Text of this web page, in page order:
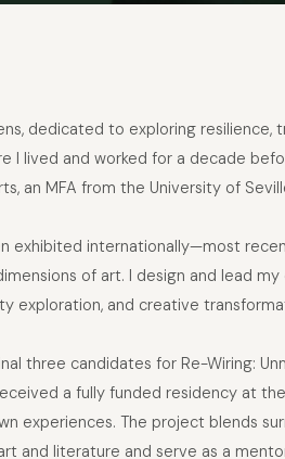
dedicated to exploring
I lived and worked for a decade
an MFA from the University of
exhibited internationally—most
of art. I design and lead
exploration, and creative
three candidates for Re-Wiring:
a fully funded residency at
experiences. The project blends
and literature and serve as a